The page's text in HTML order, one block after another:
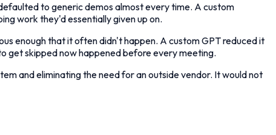
to generic demos almost every time. A custom
work they'd essentially given up on.
enough that it often didn't happen. A custom GPT reduced it
get skipped now happened before every meeting.
and eliminating the need for an outside vendor. It would not